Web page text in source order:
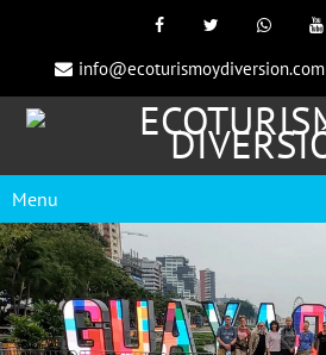
info@ecoturismoydiversion.com
Menu